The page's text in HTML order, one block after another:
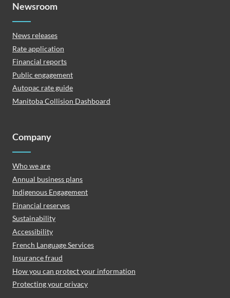
Newsroom
News releases
Rate application
Financial reports
Public engagement
Autopac rate guide
Manitoba Collision Dashboard
Company
Who we are
Annual business plans
Indigenous Engagement
Financial reserves
Sustainability
Accessibility
French Language Services
Insurance fraud
How you can protect your information
Protecting your privacy